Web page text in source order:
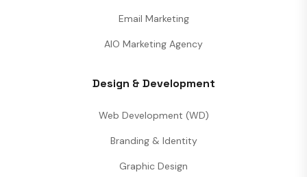
Email Marketing
AIO Marketing Agency
Design & Development
Web Development (WD)
Branding & Identity
Graphic Design